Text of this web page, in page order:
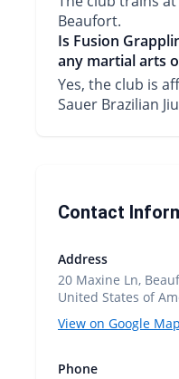
Beaufort.
Is Fusion
any martial arts
Yes, the club is
Sauer Brazilian
Contact
Address
20 Maxine Ln,
United States of
View on Google
Phone